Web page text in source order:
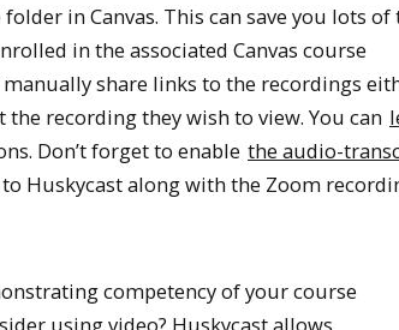
in Canvas. This can save you lots of
in the associated Canvas course
share links to the recordings
recording they wish to view. You can
Don’t forget to enable the audio-
Huskycast along with the Zoom
competency of your course